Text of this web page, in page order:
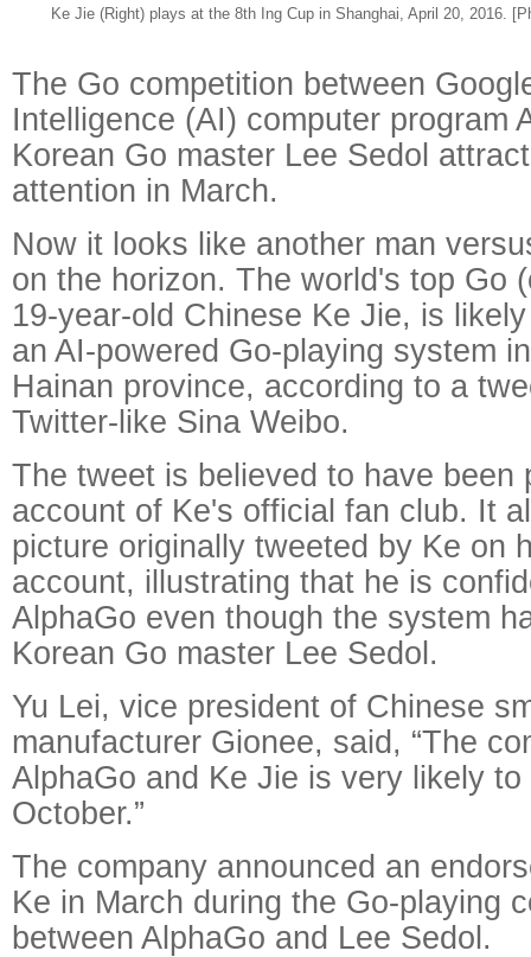
Ke Jie (Right) plays at the 8th Ing Cup in Shanghai, April 20, 2016.
The Go competition between
Intelligence (AI) computer program
Korean Go master Lee Sedol
attention in March.
Now it looks like another man
on the horizon. The world's top Go
19-year-old Chinese Ke Jie, is
an AI-powered Go-playing system
Hainan province, according to a
Twitter-like Sina Weibo.
The tweet is believed to have been
account of Ke's official fan club. It
picture originally tweeted by Ke on
account, illustrating that he is
AlphaGo even though the system
Korean Go master Lee Sedol.
Yu Lei, vice president of Chinese
manufacturer Gionee, said, “The
AlphaGo and Ke Jie is very likely to
October.”
The company announced an
Ke in March during the Go-playing
between AlphaGo and Lee Sedol.